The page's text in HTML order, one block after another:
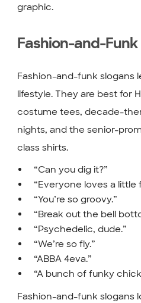
graphic.
Fashion-and-Funk
Fashion-and-funk slogans
lifestyle. They are best for
costume tees, decade-
nights, and the senior-
class shirts.
“Can you dig it?”
“Everyone loves a little
“You’re so groovy.”
“Break out the bell
“Psychedelic, dude.”
“We’re so fly.”
“ABBA 4eva.”
“A bunch of funky
Fashion-and-funk slogans